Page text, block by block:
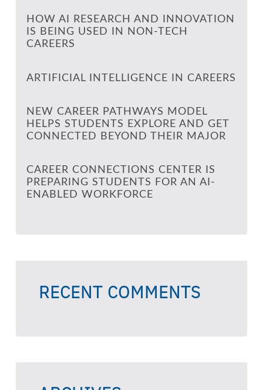
HOW AI RESEARCH AND INNOVATION
IS BEING USED IN NON-TECH
CAREERS
ARTIFICIAL INTELLIGENCE IN CAREERS
NEW CAREER PATHWAYS MODEL
HELPS STUDENTS EXPLORE AND GET
CONNECTED BEYOND THEIR MAJOR
CAREER CONNECTIONS CENTER IS
PREPARING STUDENTS FOR AN AI-
ENABLED WORKFORCE
RECENT COMMENTS